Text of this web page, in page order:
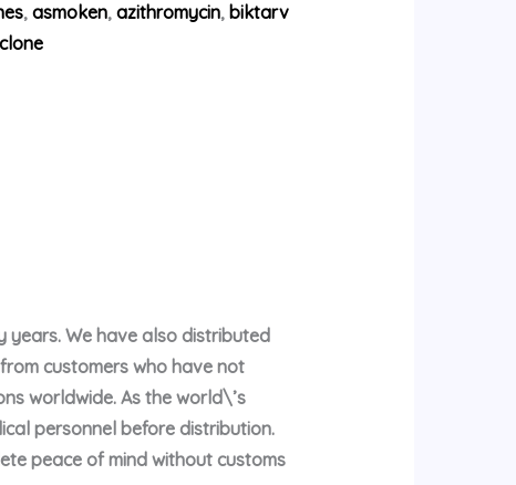
, asmoken, azithromycin, biktarv
years. We have also distributed
customers who have not
worldwide. As the world\’s
personnel before distribution.
peace of mind without customs